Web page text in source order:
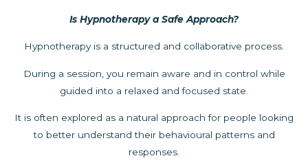
Is Hypnotherapy a Safe Approach?
Hypnotherapy is a structured and collaborative process.
During a session, you remain aware and in control while
guided into a relaxed and focused state.
It is often explored as a natural approach for people looking
to better understand their behavioural patterns and
responses.